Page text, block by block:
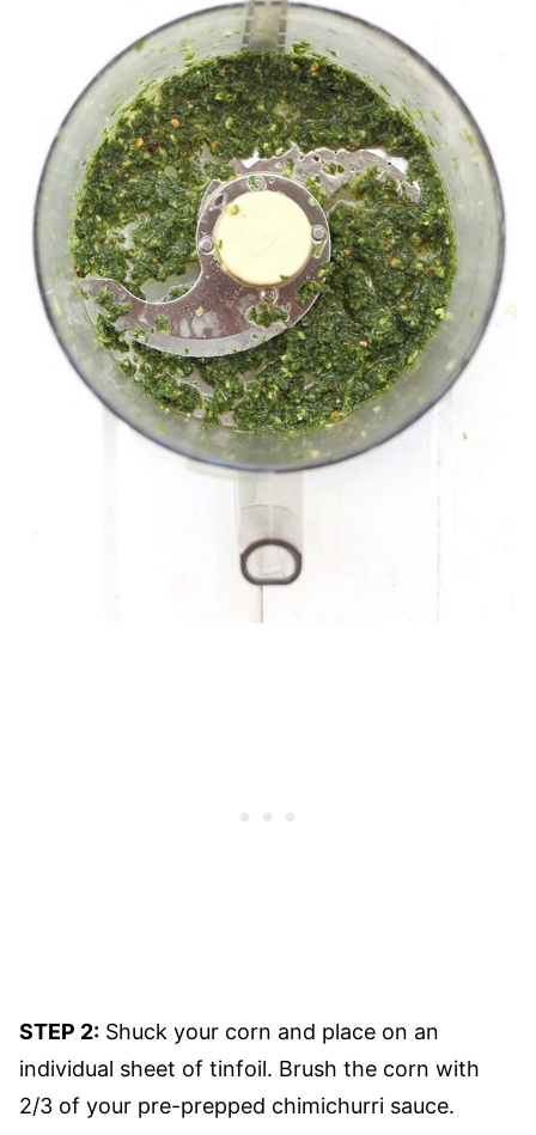
STEP 2: Shuck your corn and place on an
individual sheet of tinfoil. Brush the corn with
2/3 of your pre-prepped chimichurri sauce.